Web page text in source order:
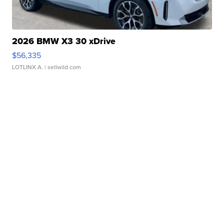
2026 BMW X3 30 xDrive
$56,335
LOTLINX A. | sellwild.com